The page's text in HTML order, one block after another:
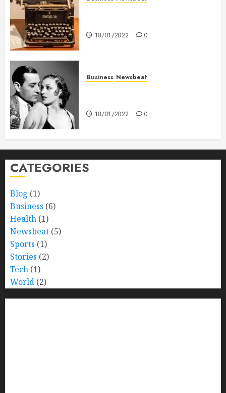
18/01/2022 0
Business Newsbeat
18/01/2022 0
CATEGORIES
Blog (1)
Business (6)
Health (1)
Newsbeat (5)
Sports (1)
Stories (2)
Tech (1)
World (2)